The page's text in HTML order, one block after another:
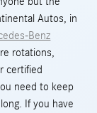
Autos, in
Benz
rotations,
certified
need to keep
If you have